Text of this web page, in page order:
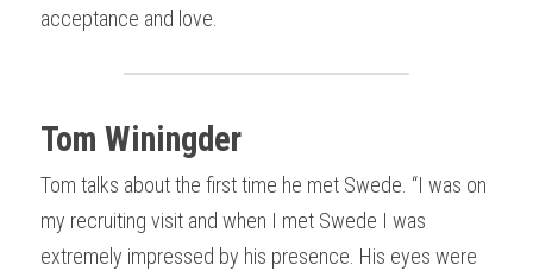
acceptance and love.
Tom Winingder
Tom talks about the first time he met Swede. “I was on
my recruiting visit and when I met Swede I was
extremely impressed by his presence. His eyes were